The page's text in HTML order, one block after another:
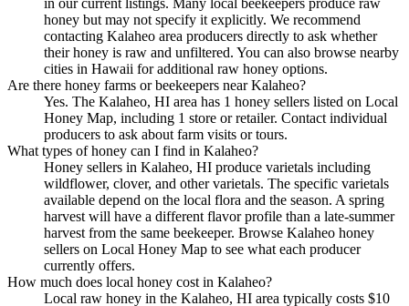
honey but may not specify it explicitly. We recommend
contacting Kalaheo area producers directly to ask whether
their honey is raw and unfiltered. You can also browse nearby
cities in Hawaii for additional raw honey options.
Are there honey farms or beekeepers near Kalaheo?
Yes. The Kalaheo, HI area has 1 honey sellers listed on Local
Honey Map, including 1 store or retailer. Contact individual
producers to ask about farm visits or tours.
What types of honey can I find in Kalaheo?
Honey sellers in Kalaheo, HI produce varietals including
wildflower, clover, and other varietals. The specific varietals
available depend on the local flora and the season. A spring
harvest will have a different flavor profile than a late-summer
harvest from the same beekeeper. Browse Kalaheo honey
sellers on Local Honey Map to see what each producer
currently offers.
How much does local honey cost in Kalaheo?
Local raw honey in the Kalaheo, HI area typically costs $10